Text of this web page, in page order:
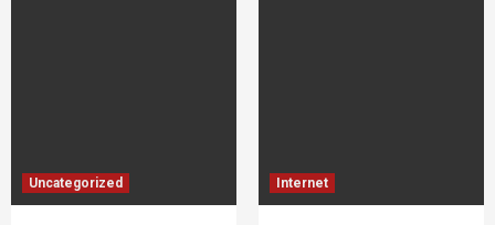
Uncategorized Internet